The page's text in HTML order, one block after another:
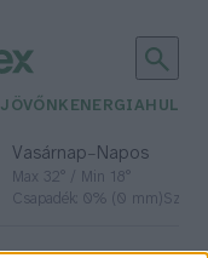
JÖVŐNK ENERGIA
Vasárnap– Napos
Max 32° / Min 18°
Csapadék: 0% (0 mm)Szél: